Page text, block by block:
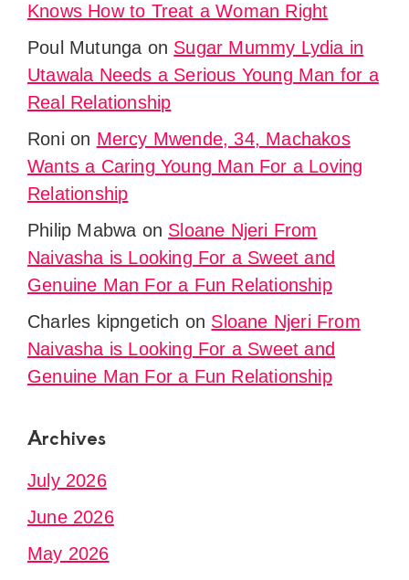
Knows How to Treat a Woman Right
Poul Mutunga on Sugar Mummy Lydia in
Utawala Needs a Serious Young Man for a
Real Relationship
Roni on Mercy Mwende, 34, Machakos
Wants a Caring Young Man For a Loving
Relationship
Philip Mabwa on Sloane Njeri From
Naivasha is Looking For a Sweet and
Genuine Man For a Fun Relationship
Charles kipngetich on Sloane Njeri From
Naivasha is Looking For a Sweet and
Genuine Man For a Fun Relationship
Archives
July 2026
June 2026
May 2026